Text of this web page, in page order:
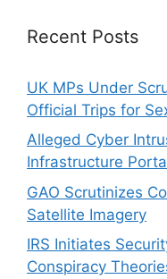
Recent Posts
UK MPs Under
Official Trips for
Alleged Cyber
Infrastructure
GAO Scrutinizes
Satellite Imagery
IRS Initiates
Conspiracy